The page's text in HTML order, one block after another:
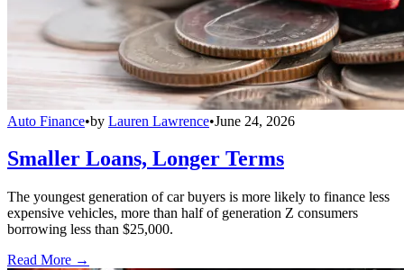
Auto Finance•by Lauren Lawrence•June 24, 2026
Smaller Loans, Longer Terms
The youngest generation of car buyers is more likely to finance less
expensive vehicles, more than half of generation Z consumers
borrowing less than $25,000.
Read More →